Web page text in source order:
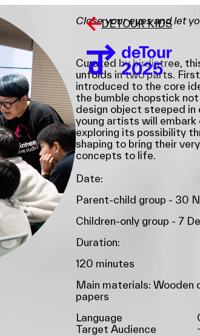
DETOUR KIDS
Close your eyes and let
Curated by birdintree,
unfolds in two parts.
introduced to the core
the bumble chopstick
design object steeped in
young artists will embark
exploring its possibility
shaping to bring their
concepts to life.
Date:
Parent-child group - 30
Children-only group - 7
Duration:
120 minutes
Main materials:
papers
Language
Target Audience